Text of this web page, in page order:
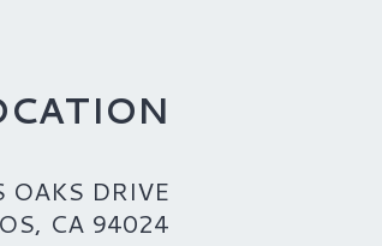
OAKS DRIVE
CA 94024